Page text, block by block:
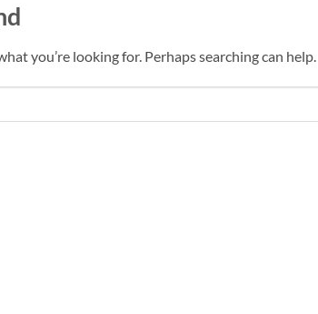
you’re looking for. Perhaps searching can help.